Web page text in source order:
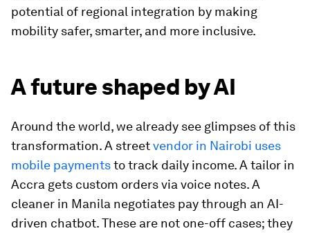
potential of regional integration by making
mobility safer, smarter, and more inclusive.
A future shaped by AI
Around the world, we already see glimpses of this
transformation. A streetvendor in Nairobi uses
mobile paymentsto track daily income. A tailor in
Accra gets custom orders via voice notes. A
cleaner in Manila negotiates pay through an AI-
driven chatbot. These are not one-off cases; they